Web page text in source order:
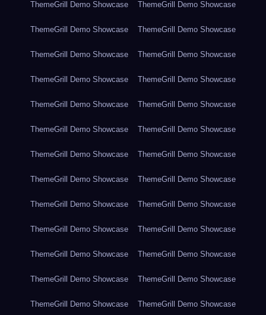
ThemeGrill Demo Showcase ThemeGrill Demo Showcase
ThemeGrill Demo Showcase ThemeGrill Demo Showcase
ThemeGrill Demo Showcase ThemeGrill Demo Showcase
ThemeGrill Demo Showcase ThemeGrill Demo Showcase
ThemeGrill Demo Showcase ThemeGrill Demo Showcase
ThemeGrill Demo Showcase ThemeGrill Demo Showcase
ThemeGrill Demo Showcase ThemeGrill Demo Showcase
ThemeGrill Demo Showcase ThemeGrill Demo Showcase
ThemeGrill Demo Showcase ThemeGrill Demo Showcase
ThemeGrill Demo Showcase ThemeGrill Demo Showcase
ThemeGrill Demo Showcase ThemeGrill Demo Showcase
ThemeGrill Demo Showcase ThemeGrill Demo Showcase
ThemeGrill Demo Showcase ThemeGrill Demo Showcase